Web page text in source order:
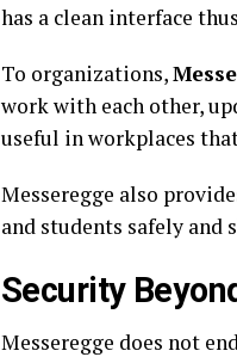
has a clean interface
To organizations,
work with each other,
useful in workplaces
Messeregge also
and students safely and
Security
Messeregge does not